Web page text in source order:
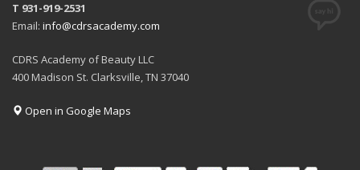
T 931-919-2531
Email: info@cdrsacademy.com
CDRS Academy of Beauty LLC
400 Madison St. Clarksville, TN 37040
Open in Google Maps